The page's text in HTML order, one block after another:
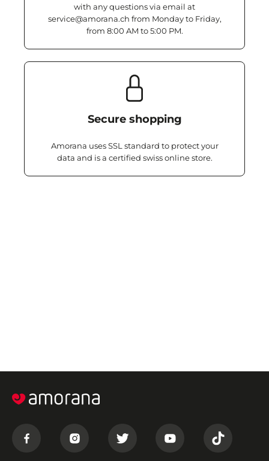
with any questions via email at
service@amorana.ch from Monday to Friday,
from 8:00 AM to 5:00 PM.
Secure shopping
Amorana uses SSL standard to protect your
data and is a certified swiss online store.